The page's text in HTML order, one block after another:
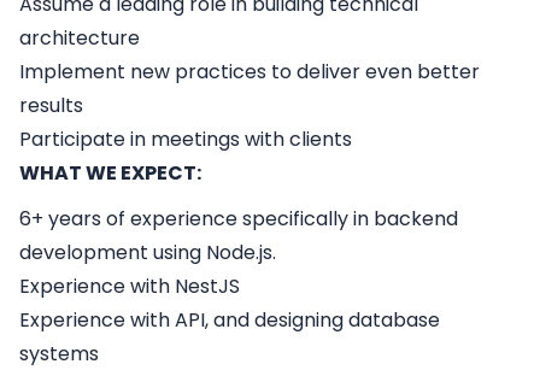
architecture
Implement new practices to deliver even better
results
Participate in meetings with clients
WHAT WE EXPECT:
6+ years of experience specifically in backend
development using Node.js.
Experience with NestJS
Experience with API, and designing database
systems